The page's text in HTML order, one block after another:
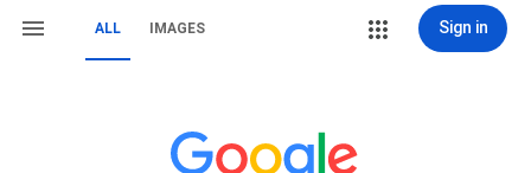
ALL IMAGES Sign in